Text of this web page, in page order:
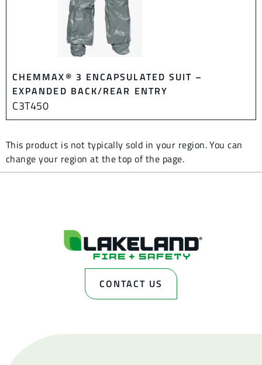
CHEMMAX® 3 ENCAPSULATED SUIT –
EXPANDED BACK/REAR ENTRY
C3T450
This product is not typically sold in your region. You can
change your region at the top of the page.
CONTACT US